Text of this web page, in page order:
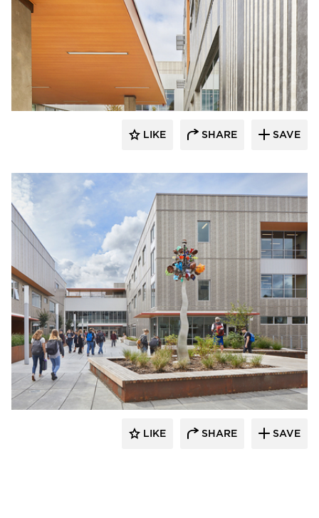
Pure + FreeForm
LIKE SHARE SAVE
Pure + FreeForm
LIKE SHARE SAVE